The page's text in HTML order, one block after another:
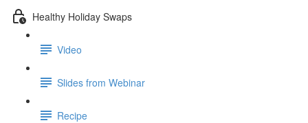
Healthy Holiday Swaps
Video
Slides from Webinar
Recipe